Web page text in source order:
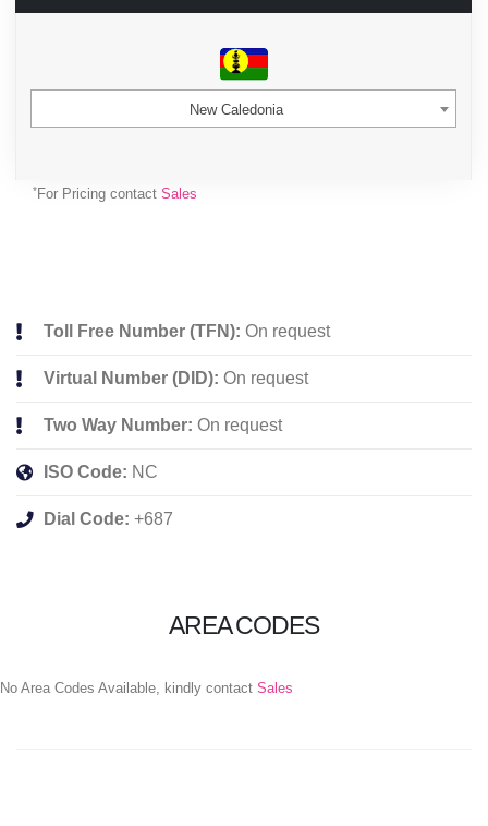
New Caledonia
*For Pricing contact Sales
Toll Free Number (TFN): On request
Virtual Number (DID): On request
Two Way Number: On request
ISO Code: NC
Dial Code: +687
AREA CODES
No Area Codes Available, kindly contact Sales